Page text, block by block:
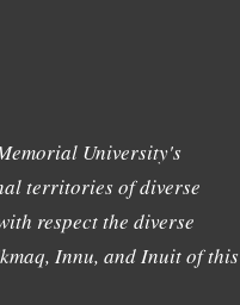
University's
territories of diverse
respect the diverse
Innu, and Inuit of this